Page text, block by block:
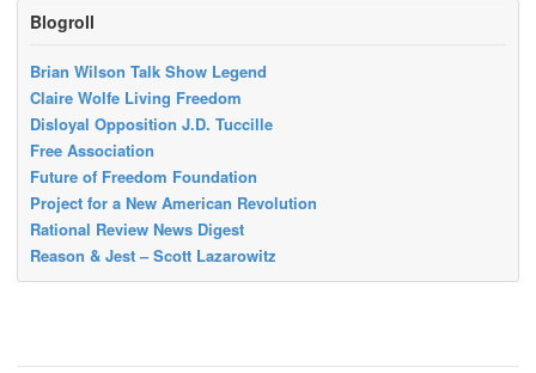
Blogroll
Brian Wilson Talk Show Legend
Claire Wolfe Living Freedom
Disloyal Opposition J.D. Tuccille
Free Association
Future of Freedom Foundation
Project for a New American Revolution
Rational Review News Digest
Reason & Jest – Scott Lazarowitz